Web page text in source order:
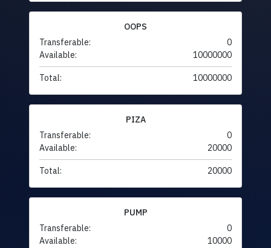
OOPS
Transferable:
0
Available:
10000000
Total: 10000000
PIZA
Transferable:
0
Available:
20000
Total: 20000
PUMP
Transferable:
0
Available:
10000